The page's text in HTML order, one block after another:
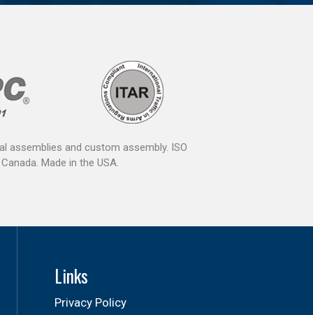
assemblies and custom assembly. ISO
Made in the USA.
Links
Privacy Policy